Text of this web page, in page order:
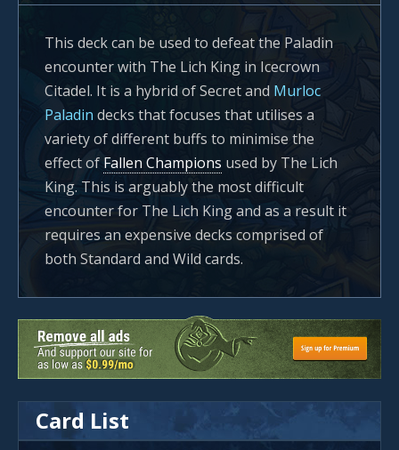
This deck can be used to defeat the Paladin
encounter with The Lich King in Icecrown
Citadel. It is a hybrid of Secret and Murloc
Paladin decks that focuses that utilises a
variety of different buffs to minimise the
effect of Fallen Champions used by The Lich
King. This is arguably the most difficult
encounter for The Lich King and as a result it
requires an expensive decks comprised of
both Standard and Wild cards.
Card List